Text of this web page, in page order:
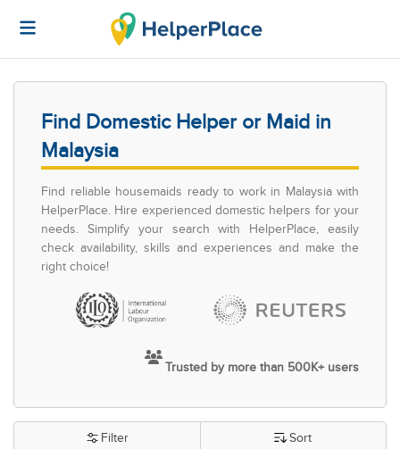
Find Domestic Helper or Maid in
Malaysia
Find reliable housemaids ready to work in Malaysia with
HelperPlace. Hire experienced domestic helpers for your
needs. Simplify your search with HelperPlace, easily
check availability, skills and experiences and make the
right choice!
Trusted by more than 500K+ users
Filter Sort